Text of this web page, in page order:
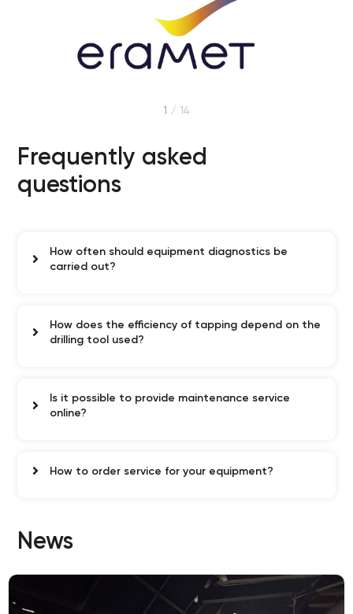
1 / 14
Frequently asked
questions
How often should equipment diagnostics be
carried out?
How does the efficiency of tapping depend on the
drilling tool used?
Is it possible to provide maintenance service
online?
How to order service for your equipment?
News